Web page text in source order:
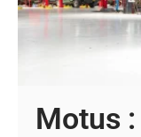
Motus